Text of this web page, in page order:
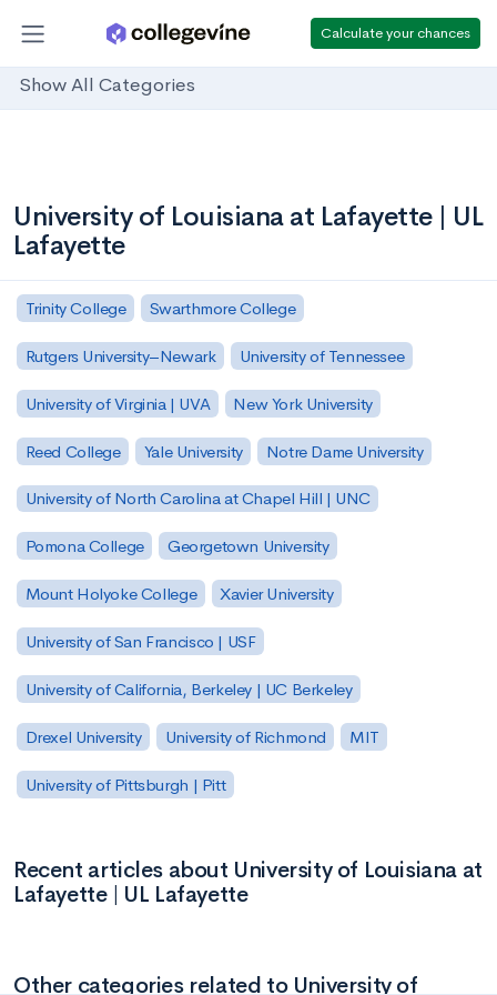
Calculate your chances
Show All Categories
University of Louisiana at Lafayette | UL
Lafayette
Trinity College Swarthmore College
Rutgers University–Newark University of Tennessee
University of Virginia | UVA New York University
Reed College Yale University Notre Dame University
University of North Carolina at Chapel Hill | UNC
Pomona College Georgetown University
Mount Holyoke College Xavier University
University of San Francisco | USF
University of California, Berkeley | UC Berkeley
Drexel University University of Richmond MIT
University of Pittsburgh | Pitt
Recent articles about University of Louisiana at
Lafayette | UL Lafayette
Other categories related to University of